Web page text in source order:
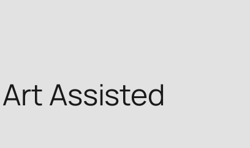
Assisted